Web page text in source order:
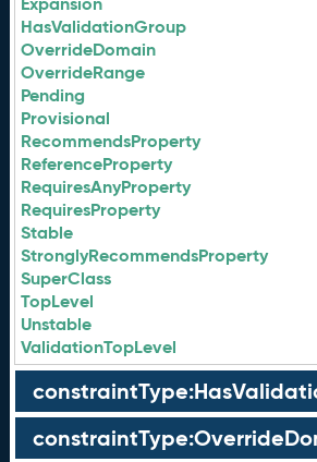
HasValidationGroup
OverrideDomain
OverrideRange
Pending
Provisional
RecommendsProperty
ReferenceProperty
RequiresAnyProperty
RequiresProperty
Stable
StronglyRecommendsProperty
SuperClass
TopLevel
Unstable
ValidationTopLevel